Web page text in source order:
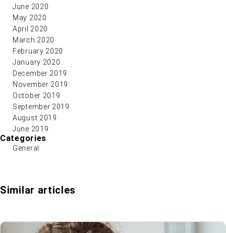
June 2020
May 2020
April 2020
March 2020
February 2020
January 2020
December 2019
November 2019
October 2019
September 2019
August 2019
June 2019
Categories
General
Similar articles